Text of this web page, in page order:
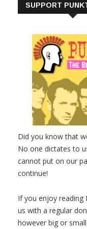
SUPPORT
Did you know that
No one dictates to
cannot put on our
continue!
If you enjoy reading
us with a regular
however big or